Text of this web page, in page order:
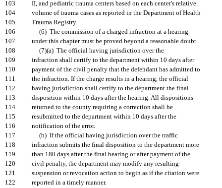
103
II, and pediatric trauma centers based on each center's relative
104
volume of trauma cases as reported in the Department of Health
105
Trauma Registry.
106
(6) The commission of a charged infraction at a hearing
107
under this chapter must be proved beyond a reasonable doubt.
108
(7)(a) The official having jurisdiction over the
109
infraction shall certify to the department within 10 days after
110
payment of the civil penalty that the defendant has admitted to
111
the infraction. If the charge results in a hearing, the official
112
having jurisdiction shall certify to the department the final
113
disposition within 10 days after the hearing. All dispositions
114
returned to the county requiring a correction shall be
115
resubmitted to the department within 10 days after the
116
notification of the error.
117
(b) If the official having jurisdiction over the traffic
118
infraction submits the final disposition to the department more
119
than 180 days after the final hearing or after payment of the
120
civil penalty, the department may modify any resulting
121
suspension or revocation action to begin as if the citation were
122
reported in a timely manner.